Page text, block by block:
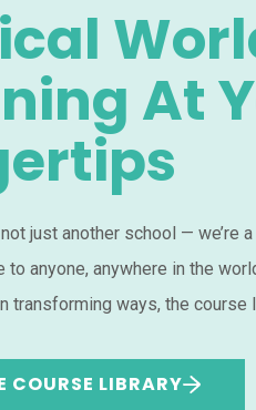
At
just another school — we’re
to anyone, anywhere in the
transforming ways, the course
COURSE LIBRARY